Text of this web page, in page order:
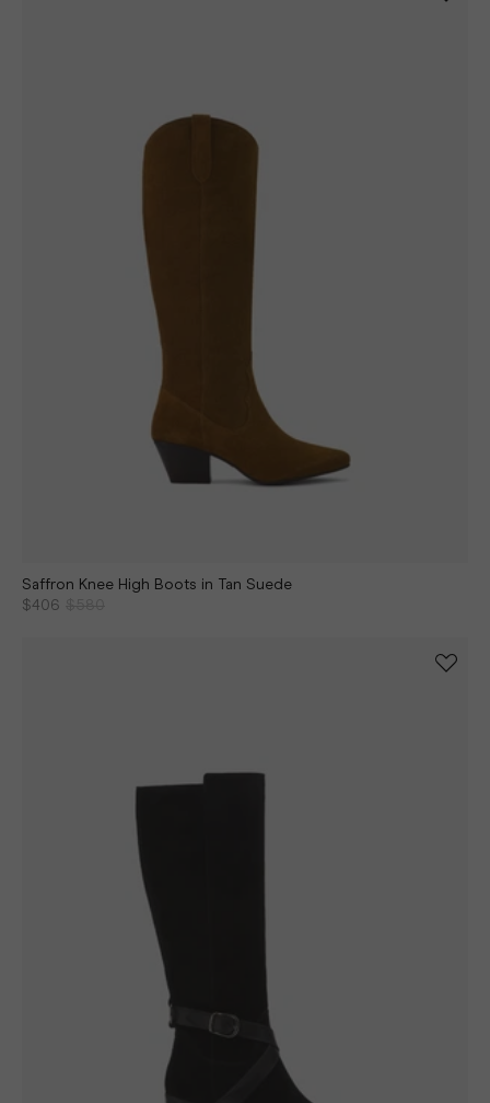
Saffron Knee High Boots in Tan Suede
$406